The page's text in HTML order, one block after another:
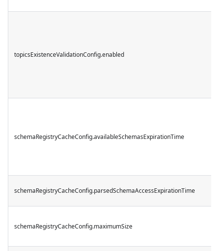
topicsExistenceValidationConfig.enabled
schemaRegistryCacheConfig.availableSchemasExpirationTime
schemaRegistryCacheConfig.parsedSchemaAccessExpirationTime
schemaRegistryCacheConfig.maximumSize